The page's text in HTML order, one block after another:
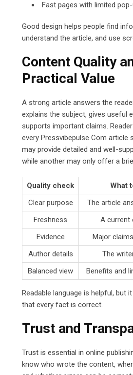
Fast pages with limited
Good design helps people find
understand the article, and use
Content Quality
Practical Value
A strong article answers the
explains the subject, gives useful
supports important claims.
every Pressvibepulse Com article
may provide detailed and well-
while another may only offer a
Quality check
What
Clear purpose
The article
Freshness
A current
Evidence
Major
Author details
The
Balanced view
Benefits and
Readable language is helpful, but
that every fact is correct.
Trust and
Trust is essential in online
know who wrote the content,